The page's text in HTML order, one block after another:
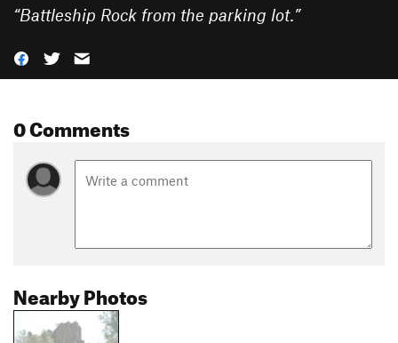
“Battleship Rock from the parking lot.”
0 Comments
Nearby Photos